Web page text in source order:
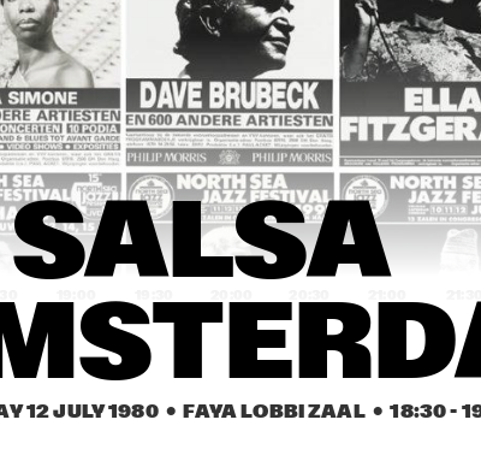
MONTY SUNSHINE
JAZZ BAND
WALLACE DAVENPORT
ALL STAR NEW
ORLEANS BAND &
GOSPEL SINGERS
URSZULA DUDZIAK &
MICHAL URBANIAK
SALSA
BURTON GREENE &
ALAN SILVA
ARABESK
QUEEN IDA & THE
BON TON ZYDECO
BAND
BAND & IAN
HARRINGTON
QUEEN IDA
BON TON
BAND
SALSA
12 JULY 1980
  •  FAYA LOBBI ZAAL
  •
18:30 -